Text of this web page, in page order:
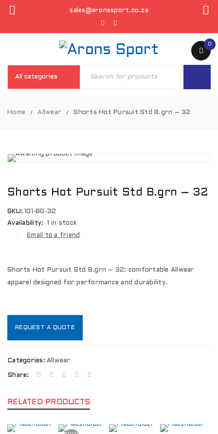
sales@aronssport.co.za
0
Home / Allwear / Shorts Hot Pursuit Std B.grn – 32
Shorts Hot Pursuit Std B.grn – 32
SKU: 101-BG-32
Availability:
1 in stock
Email to a friend
Shorts Hot Pursuit Std B.grn – 32: comfortable Allwear
apparel designed for performance and durability.
REQUEST A QUOTE
Categories: Allwear
Share:
RELATED PRODUCTS